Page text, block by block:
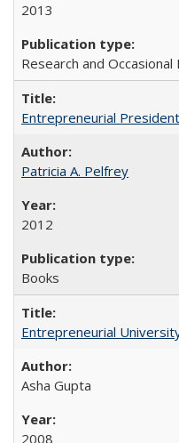
2013
Research and
Entrepreneurial
Patricia A. Pelfrey
2012
Books
Entrepreneurial
Asha Gupta
2008